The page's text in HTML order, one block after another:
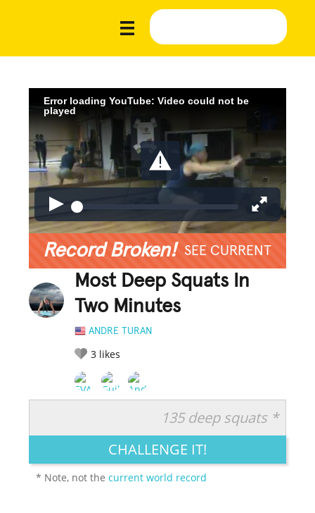
Error loading YouTube: Video could not be
played
Record Broken! SEE CURRENT
Most Deep Squats In
Two Minutes
ANDRE TURAN
3 likes
LEGENDARY FUNNY CUTE CREATIVE
135 deep squats *
CHALLENGE IT!
* Note, not thecurrent world record